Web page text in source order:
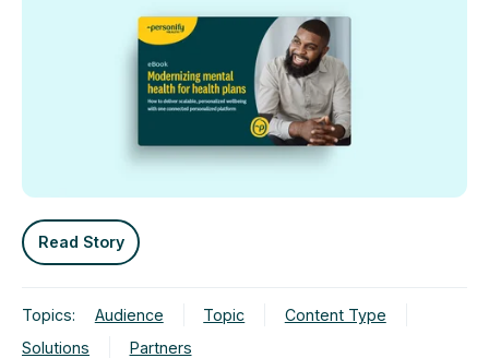
Read Story
Topics: Audience Topic
Content Type
Solutions
Partners